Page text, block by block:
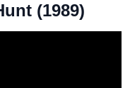
(1989)